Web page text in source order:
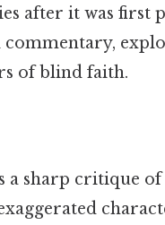
after it was first
of blind faith.
a sharp critique of